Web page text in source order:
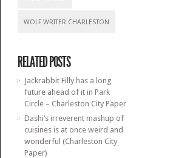
WOLF WRITER CHARLESTON
RELATED POSTS
Jackrabbit Filly has a long
future ahead of it in Park
Circle – Charleston City Paper
Dashi’s irreverent mashup of
cuisines is at once weird and
wonderful (Charleston City
Paper)